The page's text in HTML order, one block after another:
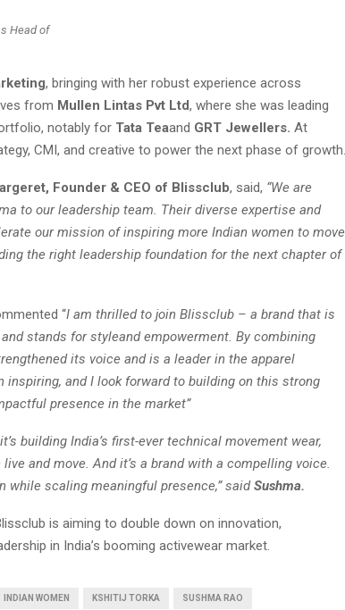
Head of
, bringing with her robust experience across
from Mullen Lintas Pvt Ltd, where she was leading
notably for Tata Teaand GRT Jewellers. At
CMI, and creative to power the next phase of growth.
Founder & CEO of Blissclub, said, “We are
to our leadership team. Their diverse expertise and
our mission of inspiring more Indian women to move.
the right leadership foundation for the next chapter of
“I am thrilled to join Blissclub – a brand that is
stands for styleand empowerment. By combining
its voice and is a leader in the apparel
inspiring, and I look forward to building on this strong
presence in the market”
building India’s first-ever technical movement wear,
and move. And it’s a brand with a compelling voice.
while scaling meaningful presence,” saidSushma.
is aiming to double down on innovation,
in India’s booming activewear market.
INDIAN WOMEN KSHITIJ TORKA SUSHMA RAO